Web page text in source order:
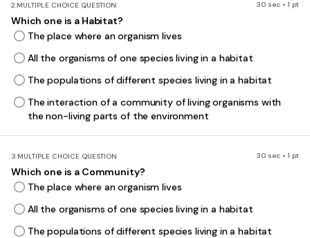
2.MULTIPLE CHOICE QUESTION 30 sec • 1 pt
Which one is a Habitat?
The place where an organism lives
All the organisms of one species living in a habitat
The populations of different species living in a habitat
The interaction of a community of living organisms with
the non-living parts of the environment
3.MULTIPLE CHOICE QUESTION 30 sec • 1 pt
Which one is a Community?
The place where an organism lives
All the organisms of one species living in a habitat
The populations of different species living in a habitat